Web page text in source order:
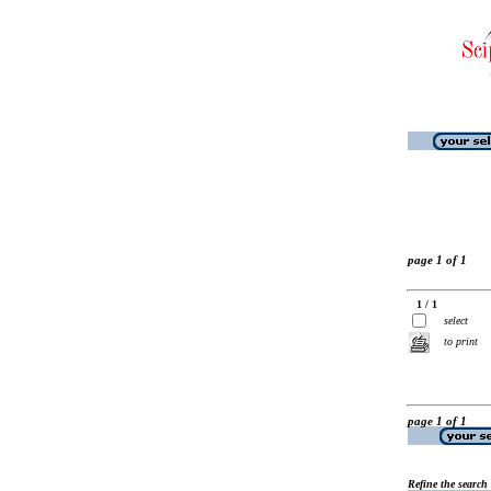
page 1 of 1
1 / 1
select
to print
page 1 of 1
Refine the search